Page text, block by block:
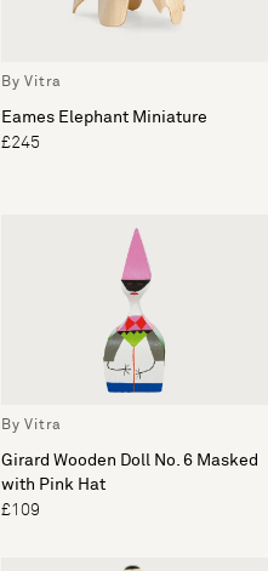
By Vitra
Eames Elephant Miniature
£245
By Vitra
Girard Wooden Doll No. 6 Masked
with Pink Hat
£109